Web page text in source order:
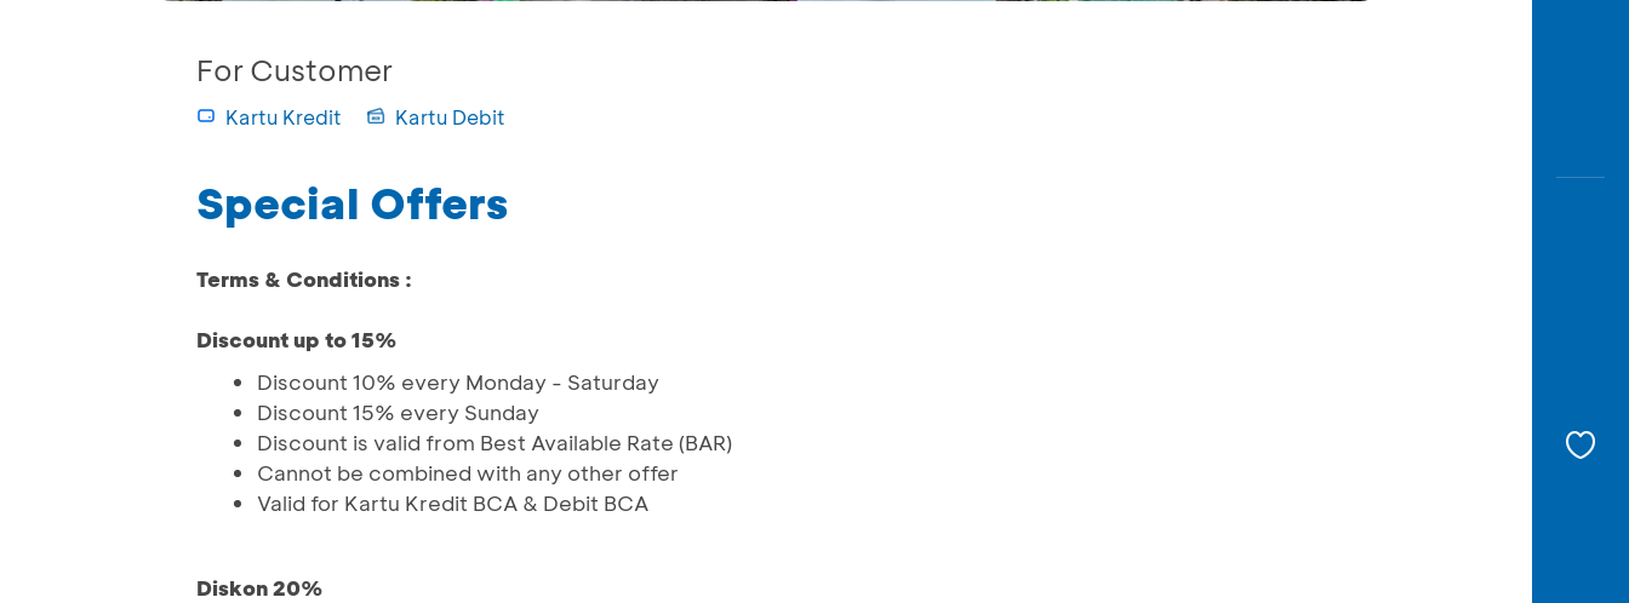
For Customer
Kartu Kredit Kartu Debit
Special Offers
Terms & Conditions :
Discount up to 15%
Discount 10% every Monday - Saturday
Discount 15% every Sunday
Discount is valid from Best Available Rate (BAR)
Cannot be combined with any other offer
Valid for Kartu Kredit BCA & Debit BCA
Diskon 20%